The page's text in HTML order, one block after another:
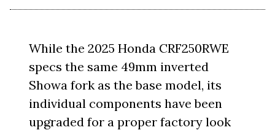
While the 2025 Honda CRF250RWE
specs the same 49mm inverted
Showa fork as the base model, its
individual components have been
upgraded for a proper factory look